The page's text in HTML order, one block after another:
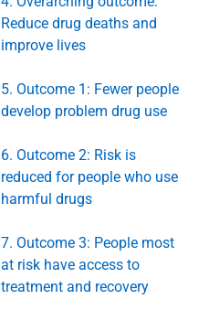
Reduce drug deaths and
improve lives
5. Outcome 1: Fewer people
develop problem drug use
6. Outcome 2: Risk is
reduced for people who use
harmful drugs
7. Outcome 3: People most
at risk have access to
treatment and recovery